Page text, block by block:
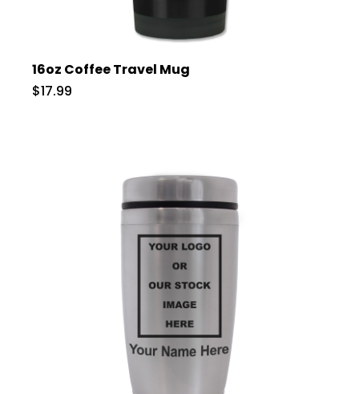
16oz Coffee Travel Mug
$17.99